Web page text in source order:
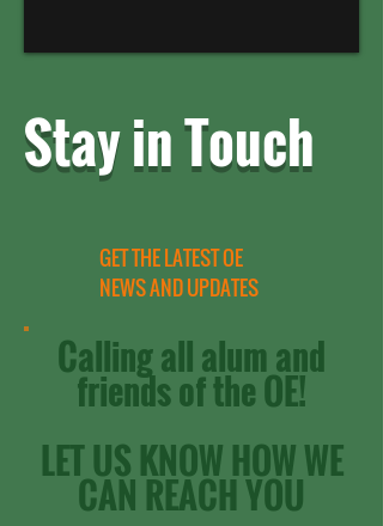
Stay in Touch
GET THE LATEST OE
NEWS AND UPDATES
Calling all alum and
friends of the OE!
LET US KNOW HOW WE
CAN REACH YOU